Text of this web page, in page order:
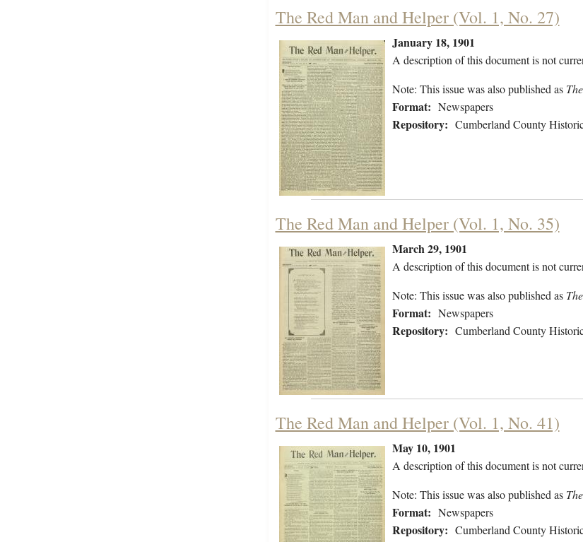
The Red Man and Helper (Vol. 1, No. 27)
January 18, 1901
A description of this document is not
Note: This issue was also published as
Format: Newspapers
Repository: Cumberland County
The Red Man and Helper (Vol. 1, No. 35)
March 29, 1901
A description of this document is not
Note: This issue was also published as
Format: Newspapers
Repository: Cumberland County
The Red Man and Helper (Vol. 1, No. 41)
May 10, 1901
A description of this document is not
Note: This issue was also published as
Format: Newspapers
Repository: Cumberland County